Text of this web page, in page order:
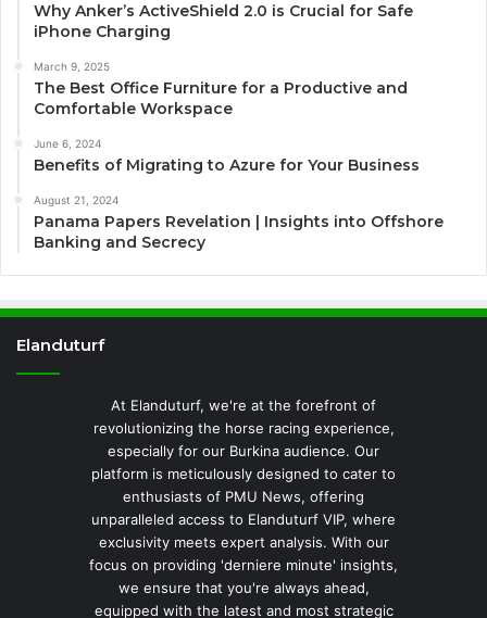
Why Anker’s ActiveShield 2.0 is Crucial for Safe
iPhone Charging
March 9, 2025
The Best Office Furniture for a Productive and
Comfortable Workspace
June 6, 2024
Benefits of Migrating to Azure for Your Business
August 21, 2024
Panama Papers Revelation | Insights into Offshore
Banking and Secrecy
Elanduturf
At Elanduturf, we're at the forefront of
revolutionizing the horse racing experience,
especially for our Burkina audience. Our
platform is meticulously designed to cater to
enthusiasts of PMU News, offering
unparalleled access to Elanduturf VIP, where
exclusivity meets expert analysis. With our
focus on providing 'derniere minute' insights,
we ensure that you're always ahead,
equipped with the latest and most strategic